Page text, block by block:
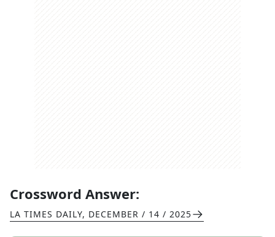
Crossword Answer:
LA TIMES DAILY, DECEMBER / 14 / 2025